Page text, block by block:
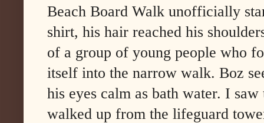
Beach Board Walk unofficially
shirt, his hair reached his
of a group of young people who
itself into the narrow walk. Boz
his eyes calm as bath water. I
walked up from the lifeguard